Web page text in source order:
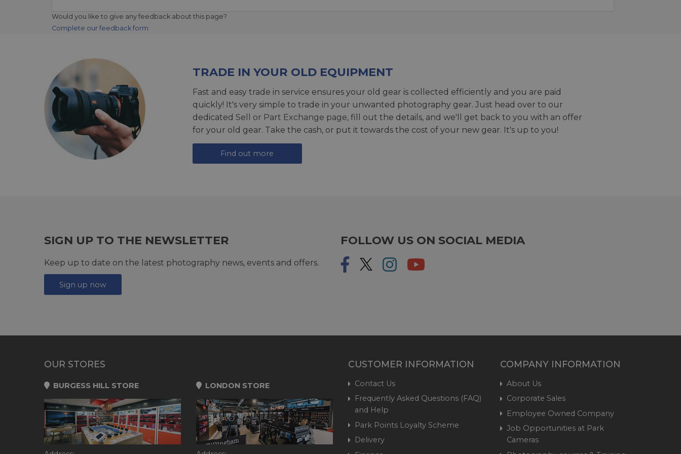
Would you like to give any feedback about this page?
Complete our feedback form
TRADE IN YOUR OLD EQUIPMENT
Fast and easy trade in service ensures your old gear is collected efficiently and you are paid
quickly! It's very simple to trade in your unwanted photography gear. Just head over to our
dedicated Sell or Part Exchange page, fill out the details, and we'll get back to you with an offer
for your old gear. Take the cash, or put it towards the cost of your new gear. It's up to you!
Find out more
SIGN UP TO THE NEWSLETTER
Keep up to date on the latest photography news, events and offers.
Sign up now
FOLLOW US ON SOCIAL MEDIA
OUR STORES
BURGESS HILL STORE LONDON STORE
CUSTOMER INFORMATION
Contact Us
Frequently Asked Questions (FAQ)
and Help
Park Points Loyalty Scheme
Delivery
COMPANY INFORMATION
About Us
Corporate Sales
Employee Owned Company
Job Opportunities at Park
Cameras